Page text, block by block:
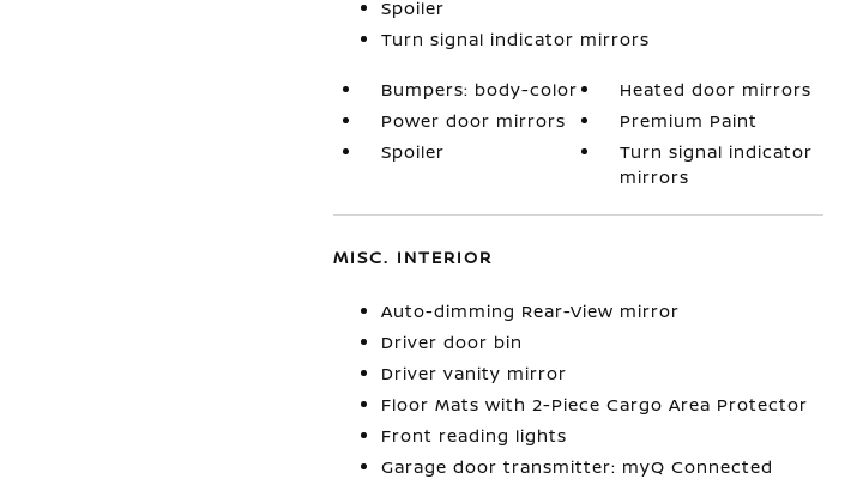
Spoiler
Turn signal indicator mirrors
Bumpers: body-color
Heated door mirrors
Power door mirrors
Premium Paint
Spoiler
Turn signal indicator
mirrors
MISC. INTERIOR
Auto-dimming Rear-View mirror
Driver door bin
Driver vanity mirror
Floor Mats with 2-Piece Cargo Area Protector
Front reading lights
Garage door transmitter: myQ Connected